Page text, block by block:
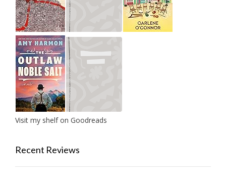
Visit my shelf on Goodreads
Recent Reviews